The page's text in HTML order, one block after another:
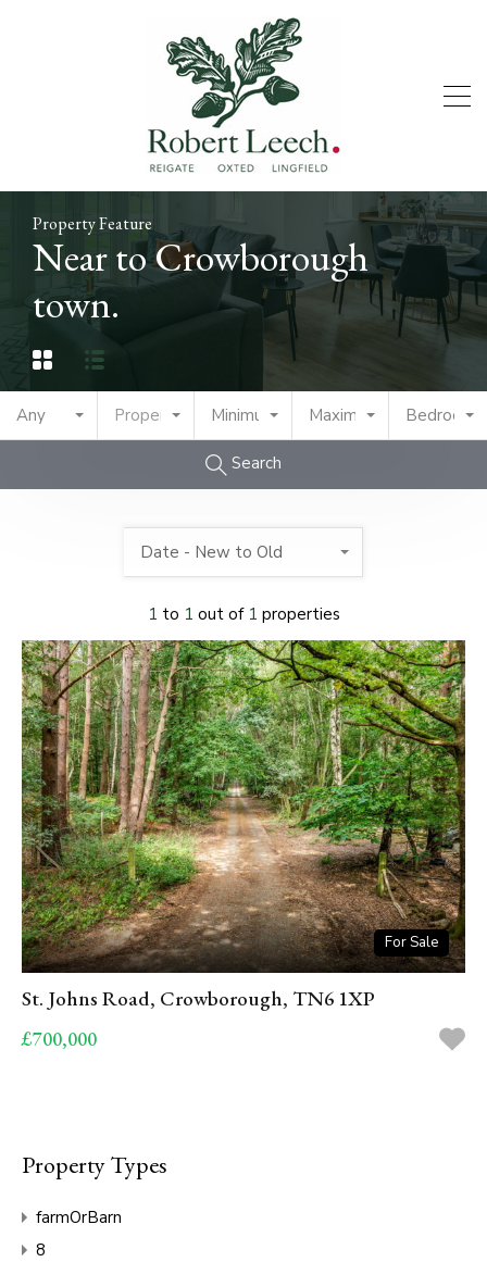
Property Feature
Near to Crowborough
town.
Any Property TypeMinimum PriceMaximum PriceBedrooms
Search
1 to 1 out of 1 properties
Date - New to Old
For Sale
St. Johns Road, Crowborough, TN6 1XP
£700,000
Property Types
farmOrBarn
8